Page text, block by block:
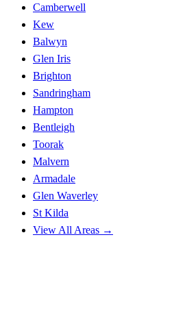
Camberwell
Kew
Balwyn
Glen Iris
Brighton
Sandringham
Hampton
Bentleigh
Toorak
Malvern
Armadale
Glen Waverley
St Kilda
View All Areas →